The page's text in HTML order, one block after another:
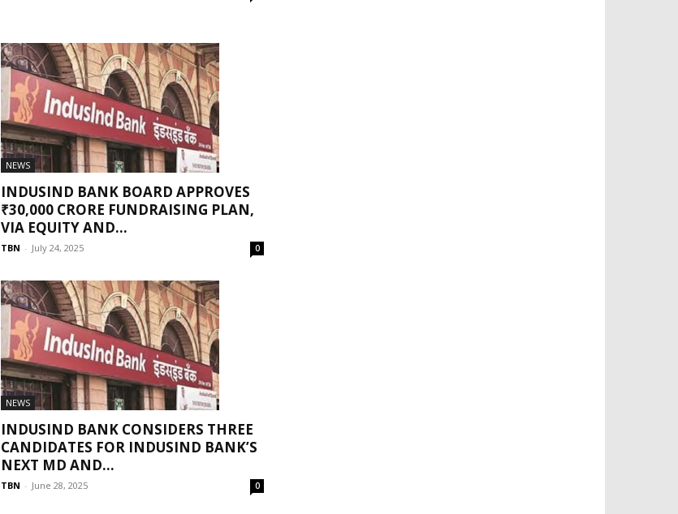
NEWS
INDUSIND BANK BOARD APPROVES
₹30,000 CRORE FUNDRAISING PLAN,
VIA EQUITY AND...
TBN - July 24, 2025 0
NEWS
INDUSIND BANK CONSIDERS THREE
CANDIDATES FOR INDUSIND BANK’S
NEXT MD AND...
TBN - June 28, 2025 0